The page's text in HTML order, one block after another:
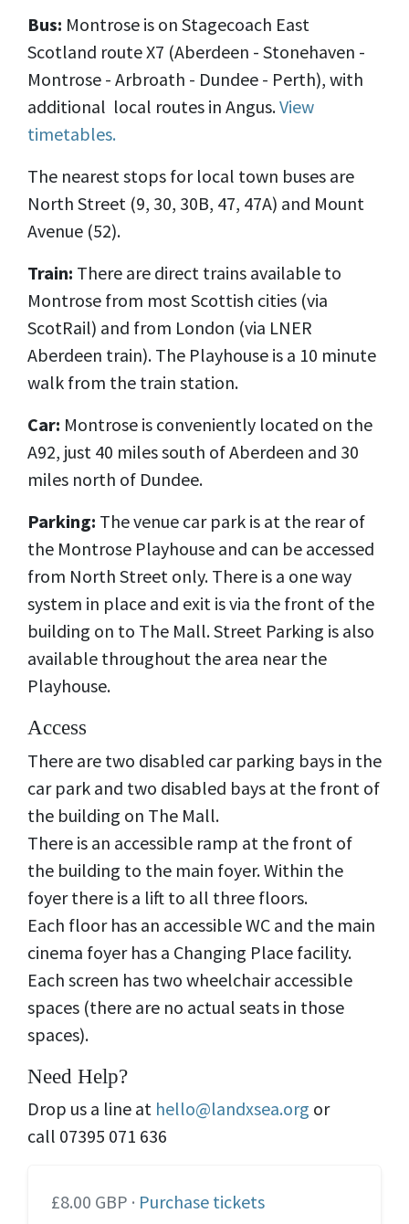
Bus: Montrose is on Stagecoach East
Scotland route X7 (Aberdeen - Stonehaven -
Montrose - Arbroath - Dundee - Perth), with
additional local routes in Angus.View
timetables.
The nearest stops for local town buses are
North Street (9, 30, 30B, 47, 47A) and Mount
Avenue (52).
Train: There are direct trains available to
Montrose from most Scottish cities (via
ScotRail) and from London (via LNER
Aberdeen train). The Playhouse is a 10 minute
walk from the train station.
Car: Montrose is conveniently located on the
A92, just 40 miles south of Aberdeen and 30
miles north of Dundee.
Parking: The venue car park is at the rear of
the Montrose Playhouse and can be accessed
from North Street only. There is a one way
system in place and exit is via the front of the
building on to The Mall.Street Parking is also
available throughout the area near the
Playhouse.
Access
There are two disabled car parking bays in the
car park and two disabled bays at the front of
the building on The Mall.
There is an accessible ramp at the front of
the building to the main foyer. Within the
foyer there is a lift to all three floors.
Each floor has an accessible WC and the main
cinema foyer has a Changing Place facility.
Each screen has two wheelchair accessible
spaces (there are no actual seats in those
spaces).
Need Help?
Drop us a line at hello@landxsea.org or
call 07395 071 636
£8.00 GBP · Purchase tickets